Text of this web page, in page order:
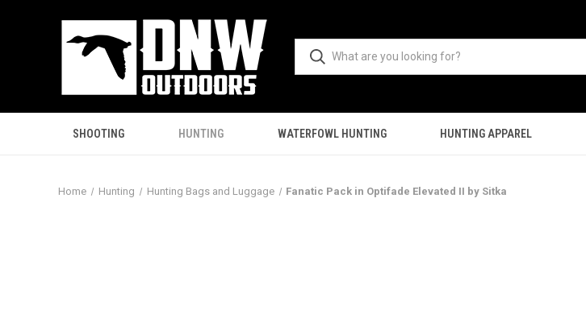
SHOOTING HUNTING WATERFOWL HUNTING HUNTING APPAREL
Home Hunting Hunting Bags and Luggage Fanatic Pack in Optifade Elevated II by Sitka